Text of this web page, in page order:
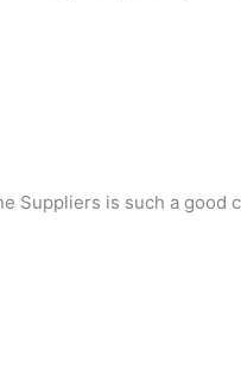
Suppliers is such a good